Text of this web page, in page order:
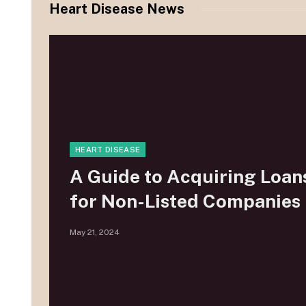
Heart Disease News
HEART DISEASE
A Guide to Acquiring
for Non-Listed Companies
May 21, 2024